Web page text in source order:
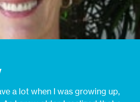
a lot when I was growing up,